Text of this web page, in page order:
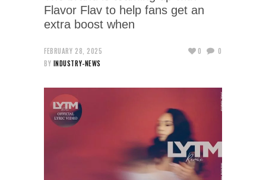
Flavor Flav to help fans get an
extra boost when
FEBRUARY 28, 2025
BY INDUSTRY-NEWS
0 0